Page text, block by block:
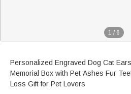
1 / 6
Personalized Engraved Dog Cat
Memorial Box with Pet Ashes Fur
Loss Gift for Pet Lovers